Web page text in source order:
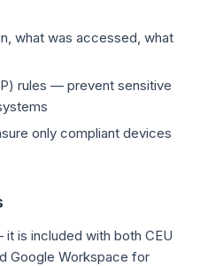
what was accessed, what
rules — prevent sensitive
only compliant devices
is included with both CEU
Google Workspace for